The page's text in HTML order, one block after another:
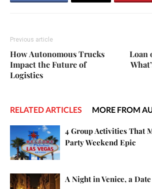
Previous article
How Autonomous Trucks
Impact the Future of
Logistics
Loan
RELATED ARTICLES MORE FROM
4 Group Activities That
Party Weekend Epic
A Night in Venice, a